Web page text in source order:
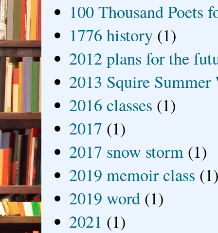
100 Thousand Poets
1776 history (1)
2012 plans for the
2013 Squire
2016 classes (1)
2017 (1)
2017 snow storm (1)
2019 memoir class
2019 word (1)
2021 (1)